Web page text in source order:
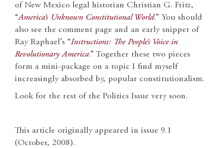
of New Mexico legal historian Christian G. Fritz,
“America’s Unknown Constitutional World.” You should
also see the comment page and an early snippet of
Ray Raphael’s “Instructions: The People’s Voice in
Revolutionary America.” Together these two pieces
form a mini-package on a topic I find myself
increasingly absorbed by, popular constitutionalism.
Look for the rest of the Politics Issue very soon.
This article originally appeared in issue 9.1
(October, 2008).